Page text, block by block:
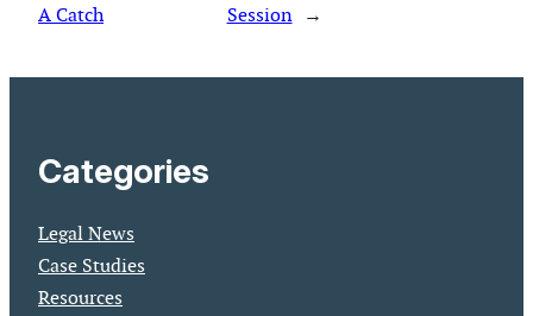
A Catch
Session →
Categories
Legal News
Case Studies
Resources